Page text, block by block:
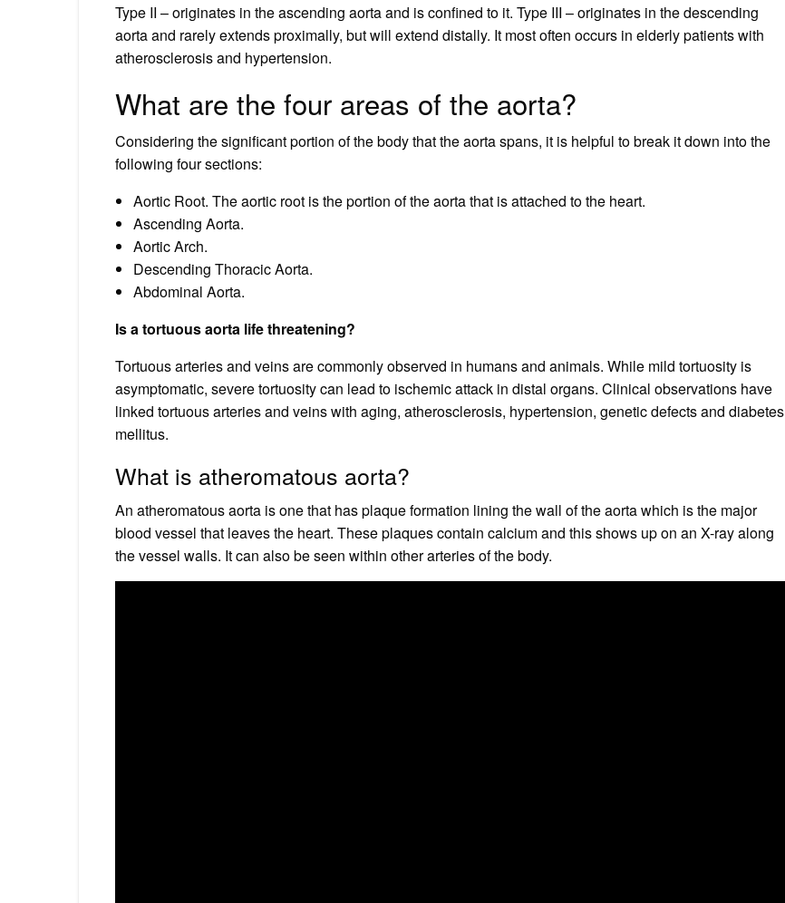
Type II – originates in the ascending aorta and is confined to it. Type III – originates in the descending
aorta and rarely extends proximally, but will extend distally. It most often occurs in elderly patients with
atherosclerosis and hypertension.
What are the four areas of the aorta?
Considering the significant portion of the body that the aorta spans, it is helpful to break it down into the
following four sections:
Aortic Root. The aortic root is the portion of the aorta that is attached to the heart.
Ascending Aorta.
Aortic Arch.
Descending Thoracic Aorta.
Abdominal Aorta.
Is a tortuous aorta life threatening?
Tortuous arteries and veins are commonly observed in humans and animals. While mild tortuosity is
asymptomatic, severe tortuosity can lead to ischemic attack in distal organs. Clinical observations have
linked tortuous arteries and veins with aging, atherosclerosis, hypertension, genetic defects and diabetes
mellitus.
What is atheromatous aorta?
An atheromatous aorta is one that has plaque formation lining the wall of the aorta which is the major
blood vessel that leaves the heart. These plaques contain calcium and this shows up on an X-ray along
the vessel walls. It can also be seen within other arteries of the body.